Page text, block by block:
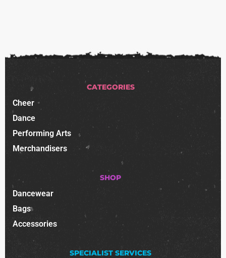
CATEGORIES
Cheer
Dance
Performing Arts
Merchandisers
SHOP
Dancewear
Bags
Accessories
SPECIALIST SERVICES